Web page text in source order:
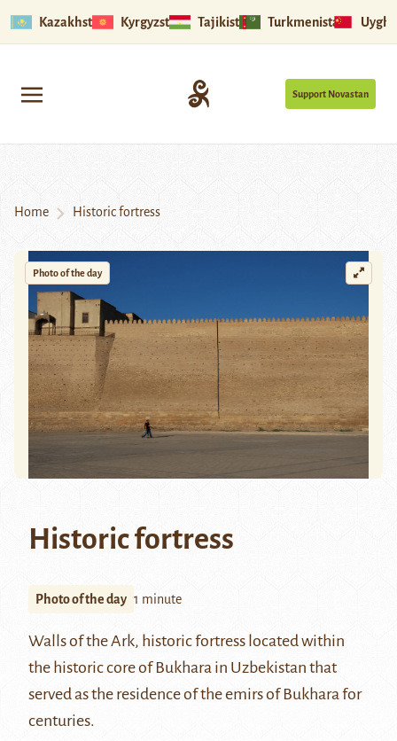
Kazakhstan Kyrgyzstan Tajikistan Turkmenistan
Support Novastan
Home Historic fortress
Photo of the day
Historic fortress
Photo of the day 1 minute
Walls of the Ark, historic fortress located within
the historic core ofBukhara in Uzbekistan that
served as the residence of the emirs of Bukhara for
centuries.